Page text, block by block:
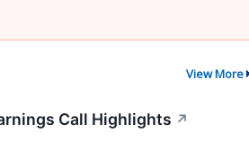
View More
Call Highlights ↗